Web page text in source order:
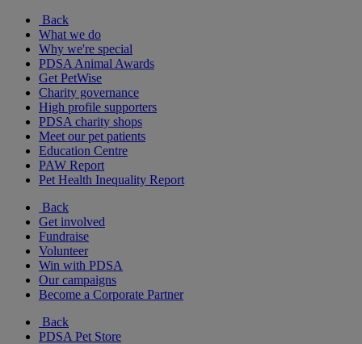
Back
What we do
Why we're special
PDSA Animal Awards
Get PetWise
Charity governance
High profile supporters
PDSA charity shops
Meet our pet patients
Education Centre
PAW Report
Pet Health Inequality Report
Back
Get involved
Fundraise
Volunteer
Win with PDSA
Our campaigns
Become a Corporate Partner
Back
PDSA Pet Store